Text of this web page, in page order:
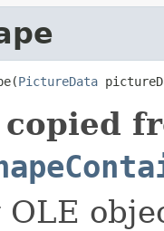
PictureData
OLE